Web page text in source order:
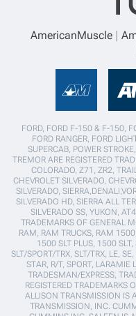
AmericanMuscle
FORD, FORD F-150 & F-150,
FORD RANGER, FORD
SUPERCAB, POWER
TREMOR ARE REGISTERED
COLORADO, Z71, ZR2,
CHEVROLET SILVERADO,
SILVERADO,
SILVERADO HD, SIERRA ALL
SILVERADO SS, YUKON,
TRADEMARKS OF GENERAL
RAM, RAM TRUCKS, RAM
1500 SLT PLUS, 1500
SLT/SPORT/TRX, SLT/TRX, LE,
STAR, R/T, SPORT,
TRADESMAN/EXPRESS,
REGISTERED TRADEMARKS
ALLISON TRANSMISSION IS
TRANSMISSION, INC.